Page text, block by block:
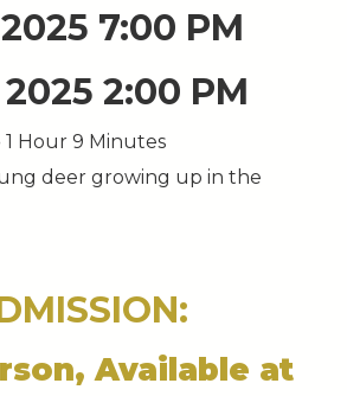
7:00 PM
2:00 PM
1 Hour 9 Minutes
deer growing up in the
Available at